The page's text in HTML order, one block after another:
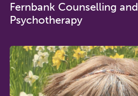
Fernbank Counselling and
Psychotherapy